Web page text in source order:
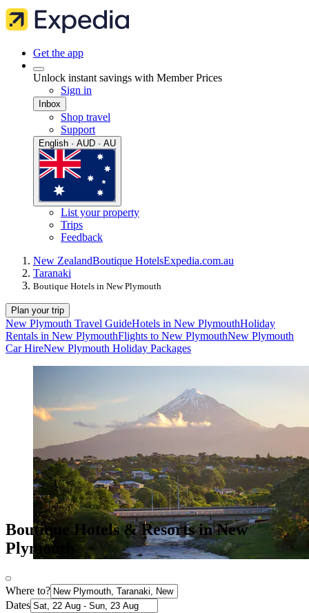
Get the app
Unlock instant savings with Member Prices
Sign in
Inbox
Shop travel
Support
English · AUD · AU
List your property
Trips
Feedback
New ZealandBoutique HotelsExpedia.com.au
Taranaki
Boutique Hotels in New Plymouth
Plan your trip
New Plymouth Travel GuideHotels in New PlymouthHoliday
Rentals in New PlymouthFlights to New PlymouthNew Plymouth
Car HireNew Plymouth Holiday Packages
Boutique Hotels & Resorts in New
Plymouth
Where to?
Dates